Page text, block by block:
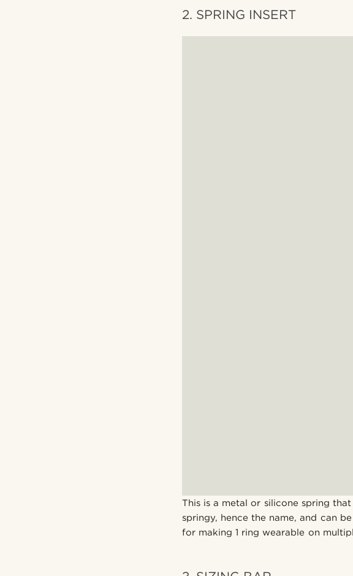
2. SPRING INSERT
This is a metal or silicone spring
springy, hence the name, and can
for making 1 ring wearable on